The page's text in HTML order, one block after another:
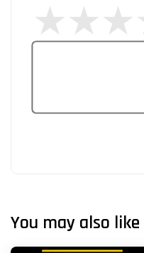
You may also like